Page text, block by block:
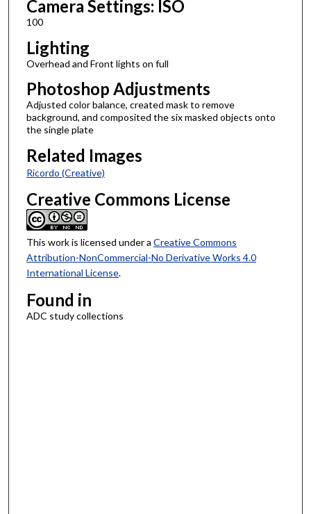
Camera Settings: ISO
100
Lighting
Overhead and Front lights on full
Photoshop Adjustments
Adjusted color balance, created mask to remove
background, and composited the six masked objects onto
the single plate
Related Images
Ricordo (Creative)
Creative Commons License
This work is licensed under a Creative Commons
Attribution-NonCommercial-No Derivative Works 4.0
International License.
Found in
ADC study collections